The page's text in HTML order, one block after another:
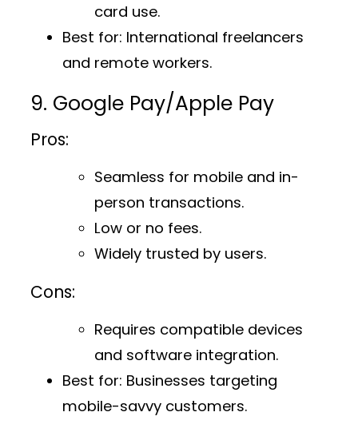
card use.
Best for: International freelancers
and remote workers.
9. Google Pay/Apple Pay
Pros:
Seamless for mobile and in-
person transactions.
Low or no fees.
Widely trusted by users.
Cons:
Requires compatible devices
and software integration.
Best for: Businesses targeting
mobile-savvy customers.